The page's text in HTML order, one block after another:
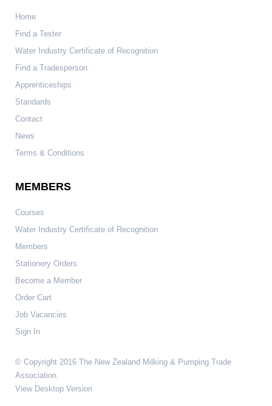
Home
Find a Tester
Water Industry Certificate of Recognition
Find a Tradesperson
Apprenticeships
Standards
Contact
News
Terms & Conditions
MEMBERS
Courses
Water Industry Certificate of Recognition
Members
Stationery Orders
Become a Member
Order Cart
Job Vacancies
Sign In
© Copyright 2016 The New Zealand Milking & Pumping Trade
Association
View Desktop Version